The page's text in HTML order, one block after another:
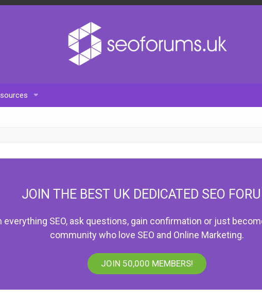
JOIN THE BEST UK DEDICATED SEO
everything SEO, ask questions, gain confirmation or just
community who love SEO and Online Marketing.
JOIN 50,000 MEMBERS!